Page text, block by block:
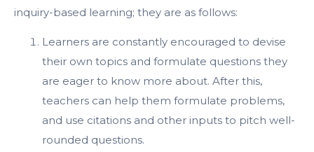
inquiry-based learning; they are as follows:
Learners are constantly encouraged to devise
their own topics and formulate questions they
are eager to know more about. After this,
teachers can help them formulate problems,
and use citations and other inputs to pitch well-
rounded questions.